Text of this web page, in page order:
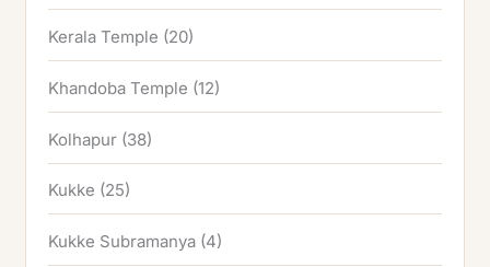
Kerala Temple (20)
Khandoba Temple (12)
Kolhapur (38)
Kukke (25)
Kukke Subramanya (4)